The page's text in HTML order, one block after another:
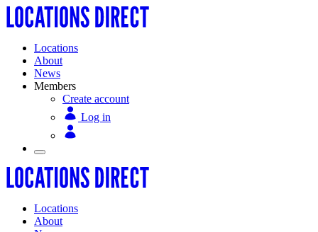
Locations
About
News
Members
Create account
Log in
Locations
About